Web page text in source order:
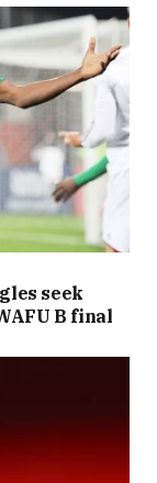
seek
B final